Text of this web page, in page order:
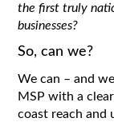
the first truly
businesses?
So, can we?
We can – and
MSP with a
coast reach and